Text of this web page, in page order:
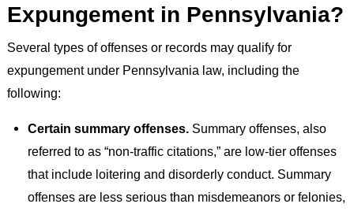
Expungement in Pennsylvania?
Several types of offenses or records may qualify for
expungement under Pennsylvania law, including the
following:
Certain summary offenses.Summary offenses, also
referred to as “non-traffic citations,” are low-tier offenses
that include loitering and disorderly conduct. Summary
offenses are less serious than misdemeanors or felonies,